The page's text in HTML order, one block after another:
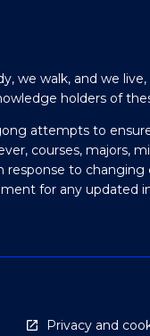
we walk, and we
holders of
attempts to
courses, majors,
response to
for any updated
Privacy and